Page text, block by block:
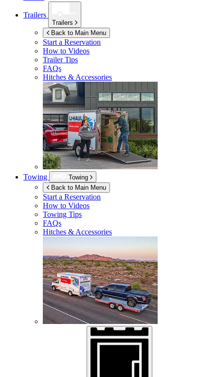
Trailers
Trailers
Back to Main Menu
Start a Reservation
How to Videos
Trailer Tips
FAQs
Hitches & Accessories
Towing
Towing
Back to Main Menu
Start a Reservation
How to Videos
Towing Tips
FAQs
Hitches & Accessories